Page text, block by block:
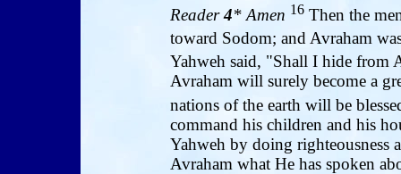
Reader4* Amen 16 Then the
toward Sodom; and Avraham
Yahweh said, "Shall I hide from
Avraham will surely become a
nations of the earth will be
command his children and his
Yahweh by doing righteousness
Avraham what He has spoken